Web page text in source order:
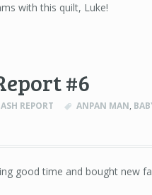
with this quilt, Luke!
#6
REPORT ANPAN MAN,
good time and bought new